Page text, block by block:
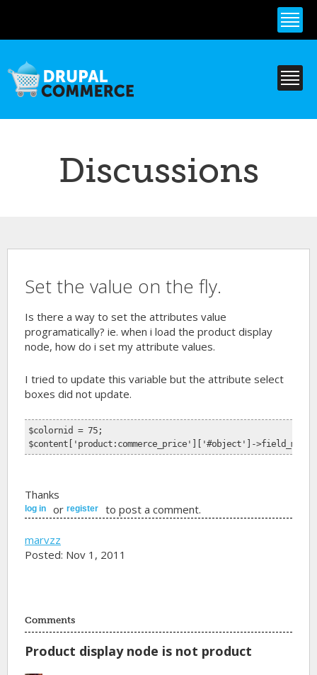
content
Discussions
Set the value on the fly.
Is there a way to set the attributes value
programatically? ie. when i load the product display
node, how do i set my attribute values.
I tried to update this variable but the attribute select
boxes did not update.
$colornid = 75;
$content['product:commerce_price']['#object']-
Thanks
log in orregister to post a comment.
marvzz
Posted: Nov 1, 2011
Comments
Product display node is not product